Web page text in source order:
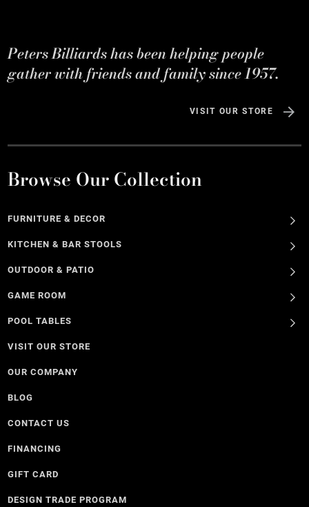
Peters Billiards has been helping people
gather with friends and family since 1957.
VISIT OUR STORE
Browse Our Collection
FURNITURE & DECOR
KITCHEN & BAR STOOLS
OUTDOOR & PATIO
GAME ROOM
POOL TABLES
VISIT OUR STORE
OUR COMPANY
BLOG
CONTACT US
FINANCING
GIFT CARD
DESIGN TRADE PROGRAM